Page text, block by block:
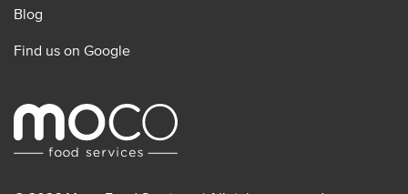
Blog
Find us on Google